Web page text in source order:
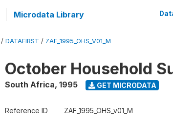
Microdata Library
/ DATAFIRST / ZAF_1995_OHS_V01_M
October Household
South Africa, 1995 GET MICRODATA
Reference ID ZAF_1995_OHS_v01_M